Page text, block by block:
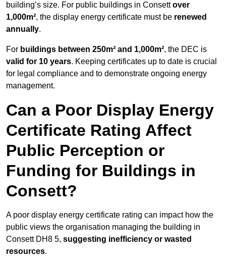
building’s size. For public buildings in Consettover
1,000m², the display energy certificate must be renewed
annually.
For buildings between 250m² and 1,000m², the DEC is
valid for 10 years. Keeping certificates up to date is crucial
for legal compliance and to demonstrate ongoing energy
management.
Can a Poor Display Energy
Certificate Rating Affect
Public Perception or
Funding for Buildings in
Consett?
A poor display energy certificate rating can impact how the
public views the organisation managing the building in
Consett DH8 5, suggesting inefficiency or wasted
resources.